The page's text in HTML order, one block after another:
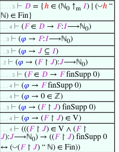
. . . . 5 ⊢ 𝐷 = {ℎ ∈ (ℕ0 ↑m 𝐼) ∣ (◡ℎ “
ℕ) ∈ Fin}
. . . 4 ⊢ (𝐹∈ 𝐷 → 𝐹:𝐼⟶ℕ0)
. . 3 ⊢ (𝜑 → 𝐹:𝐼⟶ℕ0)
. . 3 ⊢ (𝜑 → 𝐽 ⊆ 𝐼)
. 2 ⊢ (𝜑 → (𝐹↾ 𝐽):𝐽⟶ℕ0)
. . . . 5 ⊢ (𝐹∈ 𝐷 → 𝐹finSupp 0)
. . . 4 ⊢ (𝜑 → 𝐹finSupp 0)
. . . 4 ⊢ (𝜑 → 0 ∈ ℤ)
. . 3 ⊢ (𝜑 → (𝐹↾ 𝐽) finSupp 0)
. . . 4 ⊢ (𝜑 → (𝐹↾ 𝐽) ∈ V)
. . . 4 ⊢ (((𝐹↾ 𝐽) ∈ V ∧ (𝐹↾
𝐽):𝐽⟶ℕ0) → ((𝐹↾ 𝐽) finSupp 0
↔ (◡(𝐹↾ 𝐽) “ ℕ) ∈ Fin))